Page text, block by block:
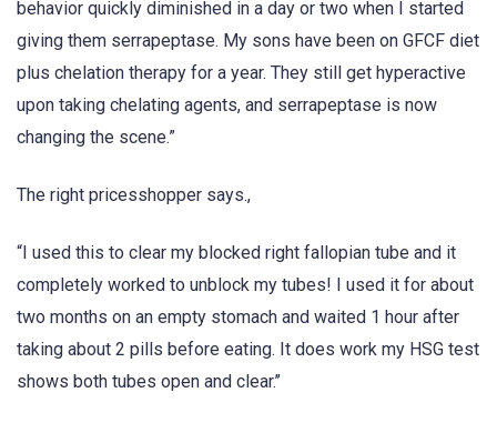
behavior quickly diminished in a day or two when I started
giving them serrapeptase. My sons have been on GFCF diet
plus chelation therapy for a year. They still get hyperactive
upon taking chelating agents, and serrapeptase is now
changing the scene.”
The right pricesshopper says.,
“I used this to clear my blocked right fallopian tube and it
completely worked to unblock my tubes! I used it for about
two months on an empty stomach and waited 1 hour after
taking about 2 pills before eating. It does work my HSG test
shows both tubes open and clear.’’